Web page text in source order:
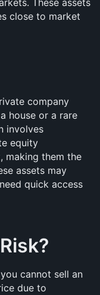
These assets
close to market
company
house or a rare
involves
equity
making them the
assets may
quick access
cannot sell an
due to